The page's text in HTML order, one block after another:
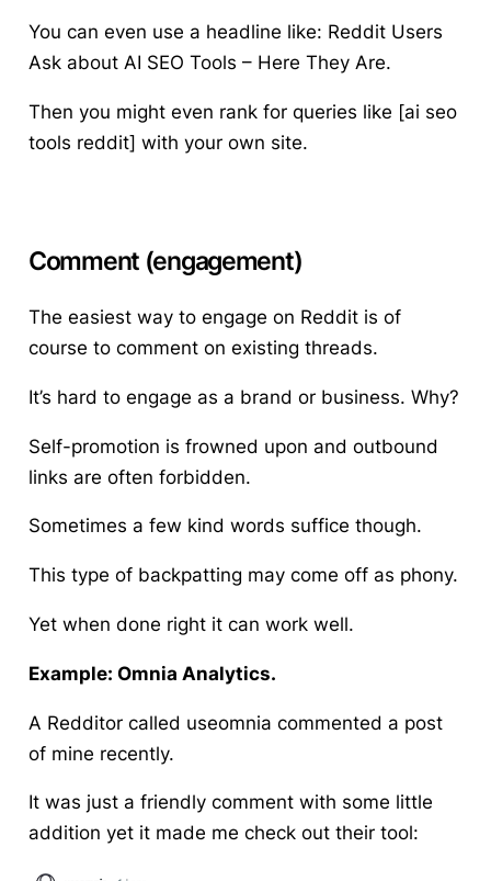
You can even use a headline like: Reddit Users
Ask about AI SEO Tools – Here They Are.
Then you might even rank for queries like [ai seo
tools reddit] with your own site.
Comment (engagement)
The easiest way to engage on Reddit is of
course to comment on existing threads.
It’s hard to engage as a brand or business. Why?
Self-promotion is frowned upon and outbound
links are often forbidden.
Sometimes a few kind words suffice though.
This type of backpatting may come off as phony.
Yet when done right it can work well.
Example: Omnia Analytics.
A Redditor called useomnia commented a post
of mine recently.
It was just a friendly comment with some little
addition yet it made me check out their tool: